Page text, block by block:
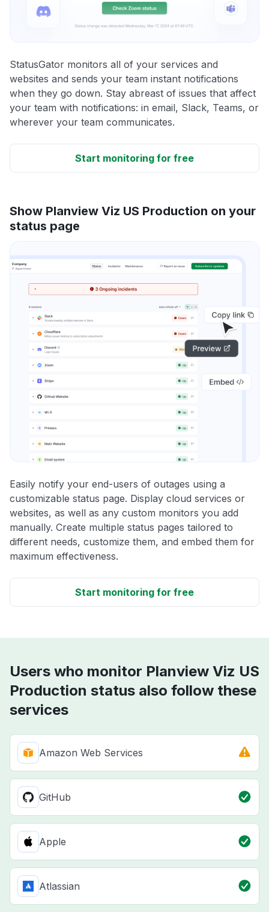
StatusGator monitors all of your services and
websites and sends your team instant notifications
when they go down. Stay abreast of issues that affect
your team with notifications: in email, Slack, Teams, or
wherever your team communicates.
Start monitoring for free
Show Planview Viz US Production on your
status page
Easily notify your end-users of outages using a
customizable status page. Display cloud services or
websites, as well as any custom monitors you add
manually. Create multiple status pages tailored to
different needs, customize them, and embed them for
maximum effectiveness.
Start monitoring for free
Users who monitor Planview Viz US
Production status also follow these
services
Amazon Web Services
GitHub
Apple
Atlassian